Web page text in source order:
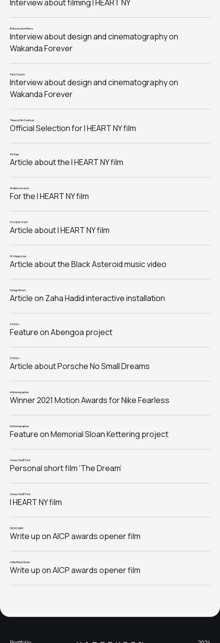
Interview about filming I HEART NY
Befores and Afters
Interview about design and cinematography on
Wakanda Forever
Tech Crunch
Interview about design and cinematography on
Wakanda Forever
Tribeca Film Festival
Official Selection for I HEART NY film
Ad Age
Article about the I HEART NY film
Webby Awards
For the I HEART NY film
IT'S NICE THAT
Article about I HEART NY film
W Magazine
Article about the Black Asteroid music video
Design Boom
Article on Zaha Hadid interactive installation
STASH
Feature on Abengoa project
STASH
Article about Porsche No Small Dreams
Motionographer
Winner 2021 Motion Awards for Nike Fearless
Motionographer
Feature on Memorial Sloan Kettering project
Vimeo Staff Pick
Personal short film ‘The Dream’
Vimeo Staff Pick
I HEART NY film
DEXIGNER
Write up on AICP awards opener film
Little Black Book
Write up on AICP awards opener film